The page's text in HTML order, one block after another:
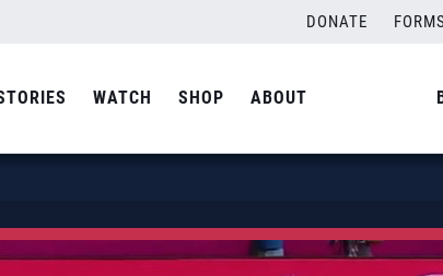
DONATE FORMS
WATCH SHOP ABOUT